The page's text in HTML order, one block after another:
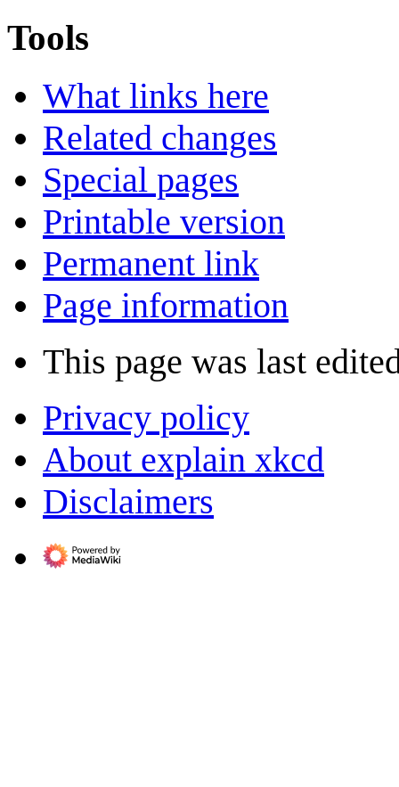
Tools
What links here
Related changes
Special pages
Printable version
Permanent link
Page information
This page was last
Privacy policy
About explain xkcd
Disclaimers